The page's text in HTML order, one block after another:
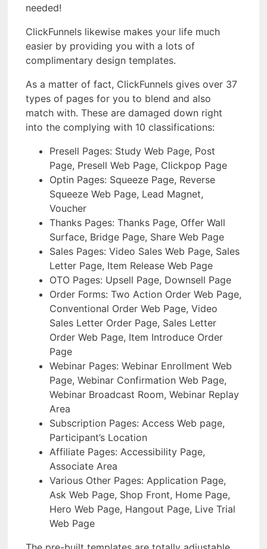
needed!
ClickFunnels likewise makes your life much
easier by providing you with a lots of
complimentary design templates.
As a matter of fact, ClickFunnels gives over 37
types of pages for you to blend and also
match with. These are damaged down right
into the complying with 10 classifications:
Presell Pages: Study Web Page, Post
Page, Presell Web Page, Clickpop Page
Optin Pages: Squeeze Page, Reverse
Squeeze Web Page, Lead Magnet,
Voucher
Thanks Pages: Thanks Page, Offer Wall
Surface, Bridge Page, Share Web Page
Sales Pages: Video Sales Web Page, Sales
Letter Page, Item Release Web Page
OTO Pages: Upsell Page, Downsell Page
Order Forms: Two Action Order Web Page,
Conventional Order Web Page, Video
Sales Letter Order Page, Sales Letter
Order Web Page, Item Introduce Order
Page
Webinar Pages: Webinar Enrollment Web
Page, Webinar Confirmation Web Page,
Webinar Broadcast Room, Webinar Replay
Area
Subscription Pages: Access Web page,
Participant’s Location
Affiliate Pages: Accessibility Page,
Associate Area
Various Other Pages: Application Page,
Ask Web Page, Shop Front, Home Page,
Hero Web Page, Hangout Page, Live Trial
Web Page